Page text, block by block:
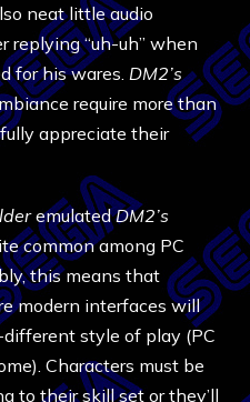
neat little audio
replying “uh-uh” when
for his wares. DM2’s
require more than
appreciate their
emulatedDM2’s
common among PC
this means that
modern interfaces will
style of play (PC
Characters must be
to their skill set or they’ll